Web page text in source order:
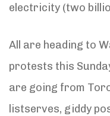
electricity (two
All are heading to
protests this
are going from
listserves, giddy